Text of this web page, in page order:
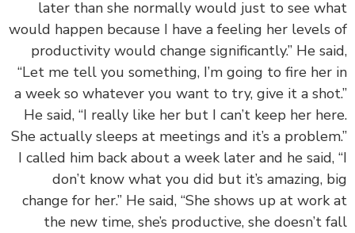
later than she normally would just to see
would happen because I have a feeling her
productivity would change significantly.” He
“Let me tell you something, I’m going to fire
a week so whatever you want to try, give it a
He said, “I really like her but I can’t keep her
She actually sleeps at meetings and it’s a
I called him back about a week later and he
don’t know what you did but it’s amazing,
change for her.” He said, “She shows up at
the new time, she’s productive, she doesn’t